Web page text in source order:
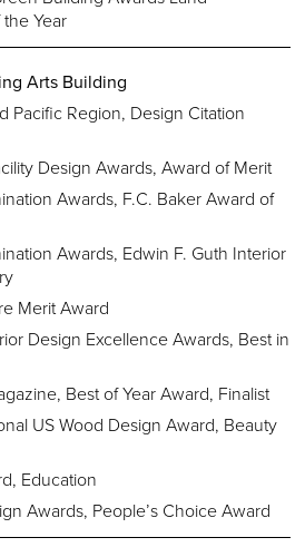
Year
Arts Building
Pacific Region, Design Citation
Design Awards, Award of Merit
Awards, F.C. Baker Award of
Awards, Edwin F. Guth Interior
Merit Award
Design Excellence Awards, Best in
Best of Year Award, Finalist
US Wood Design Award, Beauty
Education
Awards, People’s Choice Award